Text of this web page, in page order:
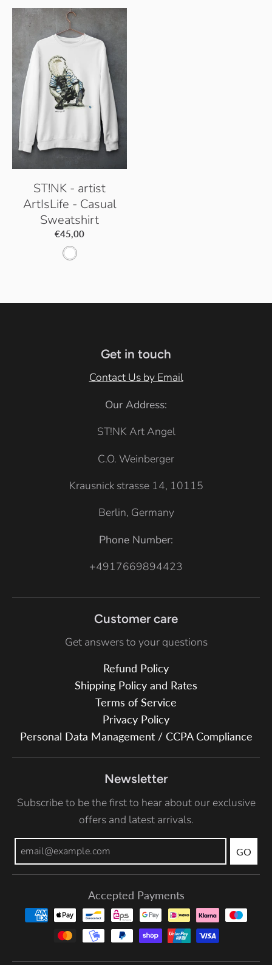
i
t
e
ST!NK - artist
ArtIsLife - Casual
Sweatshirt
€45,00
A
Get in touch
Contact Us by Email
Our Address:
ST!NK Art Angel
C.O. Weinberger
Krausnick strasse 14, 10115
Berlin, Germany
Phone Number:
+4917669894423
Customer care
Get answers to your questions
Refund Policy
Shipping Policy and Rates
Terms of Service
Privacy Policy
Personal Data Management / CCPA Compliance
Newsletter
Subscribe to be the first to hear about our exclusive
offers and latest arrivals.
GO
Accepted Payments